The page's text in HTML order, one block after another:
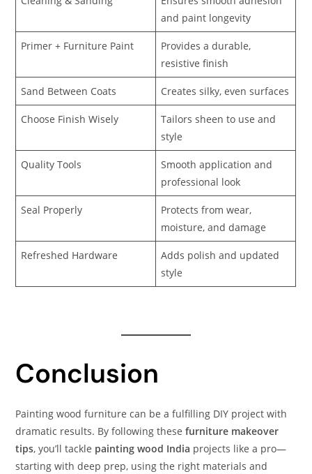
and paint longevity
Primer + Furniture Paint
Provides a durable,
resistive finish
Sand Between Coats Creates silky, even surfaces
Choose Finish Wisely
Tailors sheen to use and
style
Quality Tools
Smooth application and
professional look
Seal Properly
Protects from wear,
moisture, and damage
Refreshed Hardware
Adds polish and updated
style
Conclusion
Painting wood furniture can be a fulfilling DIY project with
dramatic results. By following thesefurniture makeover
tips, you’ll tackle painting wood India projects like a pro—
starting with deep prep, using the right materials and